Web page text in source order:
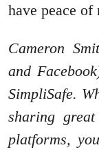
have peace
Cameron
and
SimpliSafe.
sharing
platforms,